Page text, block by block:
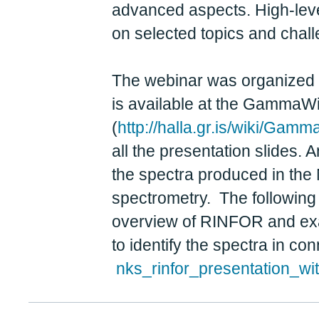
advanced aspects. High-
on selected topics and
The webinar was
is available at the
(http://halla.gr.is/wiki/
all the presentation slides.
the spectra produced in the
spectrometry. The
overview of RINFOR and
to identify the spectra in